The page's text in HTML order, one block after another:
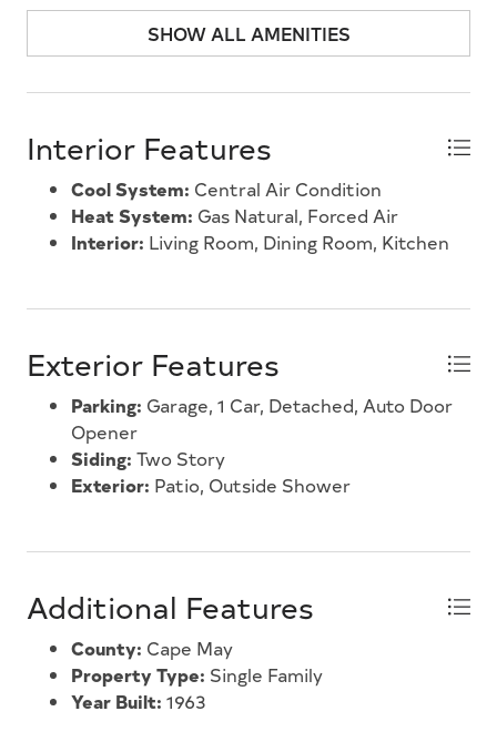
Dryer
Dishwasher
Smoke/Fire Detector
SHOW ALL AMENITIES
Interior Features
Cool System: Central Air Condition
Heat System: Gas Natural, Forced Air
Interior: Living Room, Dining Room, Kitchen
Exterior Features
Parking: Garage, 1 Car, Detached, Auto Door
Opener
Siding: Two Story
Exterior: Patio, Outside Shower
Additional Features
County: Cape May
Property Type: Single Family
Year Built: 1963